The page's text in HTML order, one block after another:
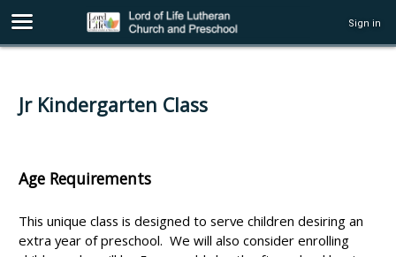
Sign in
Jr Kindergarten Class
Age Requirements
This unique class is designed to serve children desiring an
extra year of preschool. We will also consider enrolling